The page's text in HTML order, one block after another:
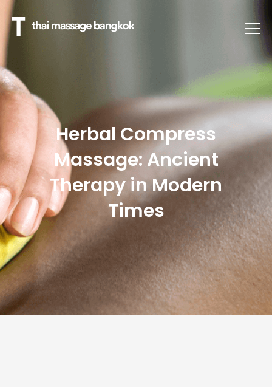
Herbal Compress
Massage: Ancient
Therapy in Modern
Times